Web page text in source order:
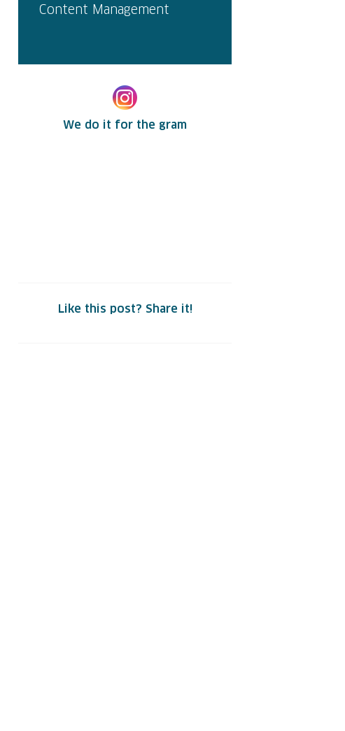
Content Management
We do it for the gram
Like this post? Share it!